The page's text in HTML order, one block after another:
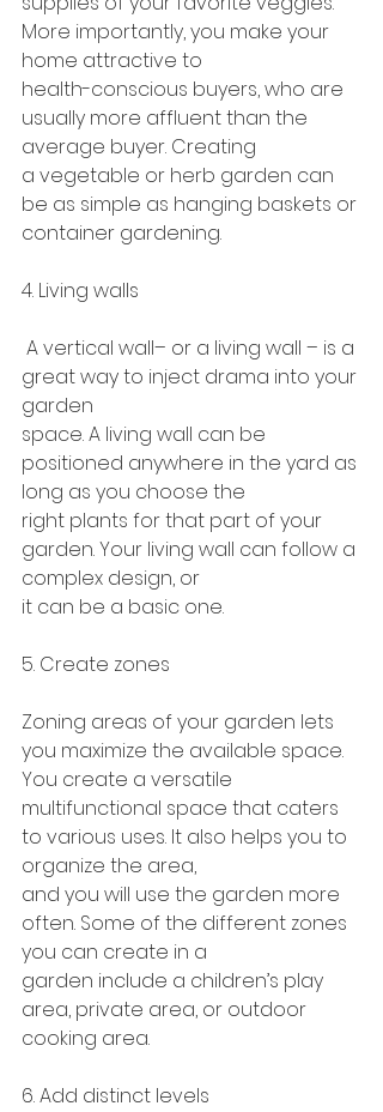
More importantly, you make your
home attractive to
health-conscious buyers, who are
usually more affluent than the
average buyer. Creating
a vegetable or herb garden can
be as simple as hanging baskets or
container gardening.
4. Living walls
great way to inject drama into your
garden
space. A living wall can be
positioned anywhere in the yard as
long as you choose the
right plants for that part of your
garden. Your living wall can follow a
complex design, or
it can be a basic one.
5. Create zones
Zoning areas of your garden lets
you maximize the available space.
You create a versatile
multifunctional space that caters
to various uses. It also helps you to
organize the area,
and you will use the garden more
often. Some of the different zones
you can create in a
garden include a children’s play
area, private area, or outdoor
cooking area.
6. Add distinct levels